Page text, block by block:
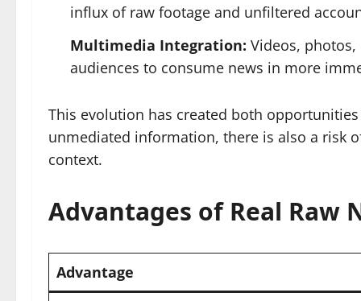
influx of raw footage and unfiltered
Multimedia Integration: Videos,
audiences to consume news in more
This evolution has created both
unmediated information, there is also a risk
context.
Advantages of Real Raw
Advantage